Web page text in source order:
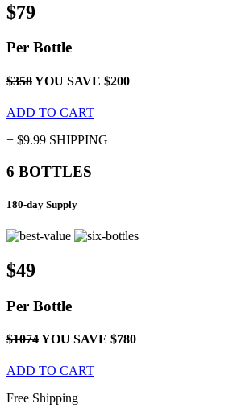
$79
Per Bottle
$358YOU SAVE $200
ADD TO CART
+ $9.99 SHIPPING
6 BOTTLES
180-day Supply
$49
Per Bottle
$1074YOU SAVE $780
ADD TO CART
Free Shipping